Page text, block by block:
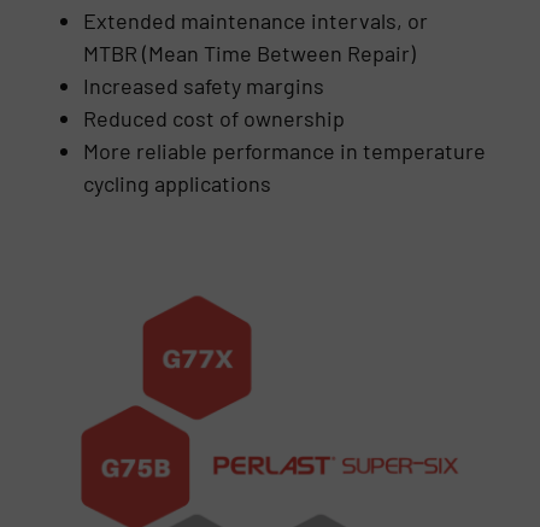
Extended maintenance intervals, or
MTBR (Mean Time Between Repair)
Increased safety margins
Reduced cost of ownership
More reliable performance in temperature
cycling applications